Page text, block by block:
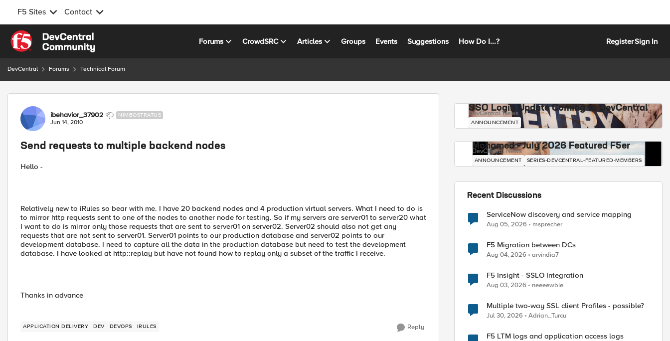
F5 Sites Contact
Skip to content
Forums CrowdSRC Articles Groups Events Suggestions How Do I...? RegisterSign In
DevCentral Forums Technical Forum
Forum Discussion
ibehavior_37902 NIMBOSTRATUS
Jun 14, 2010
Send requests to multiple backend nodes
Hello -
Relatively new to iRules so bear with me. I have 20 backend nodes and 4 production virtual servers. What I need to do is
to mirror http requests sent to one of the nodes to another node for testing. So if my servers are server01 to server20 what
I want to do is mirror only those requests that are sent to server01 on server02. Server02 should also not get any
requests that are not sent to server01. Server01 points to our production database and server02 points to our
development database. I need to capture all the data in the production database but need to test the development
database. I have looked at http::replay but have not found how to replay only a subset of the traffic I receive.
Thanks in advance
APPLICATION DELIVERY DEV DEVOPS IRULES Reply
SSO Login Update Coming to DevCentral
DevCentral News
ANNOUNCEMENT
Mohamed - July 2026 Featured F5er
DevCentral News
ANNOUNCEMENT SERIES-DEVCENTRAL-FEATURED-MEMBERS
Recent Discussions
ServiceNow discovery and service mapping
Aug 05, 2026 msprecher
F5 Migration between DCs
Aug 04, 2026 arvindia7
F5 Insight - SSLO Integration
Aug 03, 2026 neeeewbie
Multiple two-way SSL client Profiles - possible?
Jul 30, 2026 Adrian_Turcu
F5 LTM logs and application access logs